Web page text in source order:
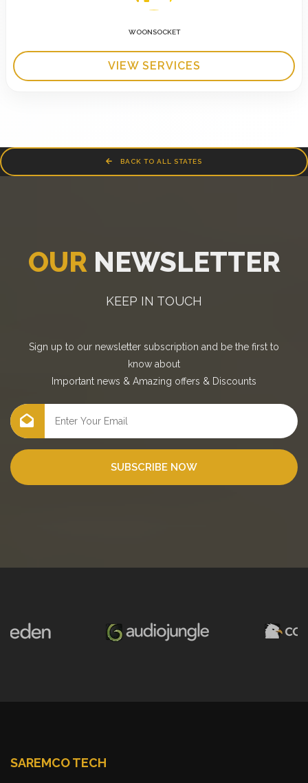
WOONSOCKET
VIEW SERVICES
BACK TO ALL STATES
OUR NEWSLETTER
KEEP IN TOUCH
Sign up to our newsletter subscription and be the first to
know about
Important news & Amazing offers & Discounts
SUBSCRIBE NOW
SAREMCO TECH